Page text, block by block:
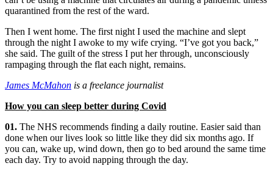
quarantined from the rest of the ward.
Then I went home. The first night I used the machine and slept
through the night I awoke to my wife crying. “I’ve got you back,”
she said. The guilt of the stress I put her through, unconsciously
rampaging through the flat each night, remains.
James McMahon is a freelance journalist
How you can sleep better during Covid
01. The NHS recommends finding a daily routine. Easier said than
done when our lives look so little like they did six months ago. If
you can, wake up, wind down, then go to bed around the same time
each day. Try to avoid napping through the day.